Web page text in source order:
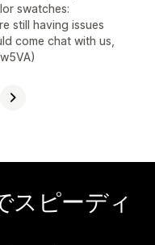
swatches:
still having issues
come chat with us,
スピーディ